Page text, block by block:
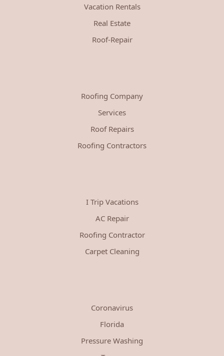
Vacation Rentals
Real Estate
Roof-Repair
Roofing Company
Services
Roof Repairs
Roofing Contractors
I Trip Vacations
AC Repair
Roofing Contractor
Carpet Cleaning
Coronavirus
Florida
Pressure Washing